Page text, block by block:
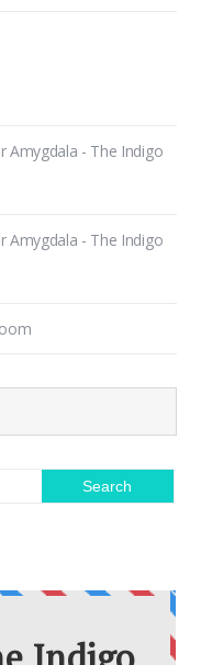
Amygdala - The Indigo
Amygdala - The Indigo